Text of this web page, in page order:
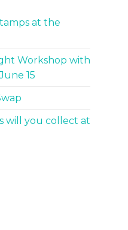
at the
Workshop with
15
will you collect at